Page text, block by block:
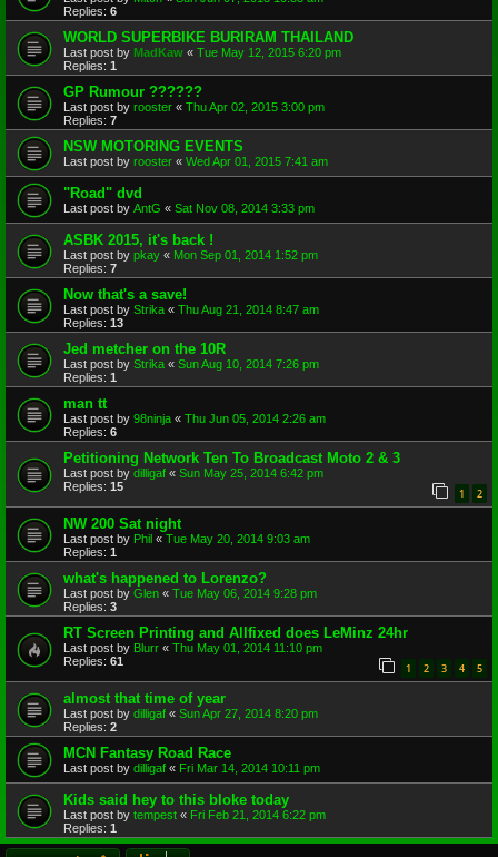
Replies: 6
WORLD SUPERBIKE BURIRAM THAILAND
Last post by MadKaw « Tue May 12, 2015 6:20 pm
Replies: 1
GP Rumour ??????
Last post by rooster « Thu Apr 02, 2015 3:00 pm
Replies: 7
NSW MOTORING EVENTS
Last post by rooster « Wed Apr 01, 2015 7:41 am
"Road" dvd
Last post by AntG « Sat Nov 08, 2014 3:33 pm
ASBK 2015, it's back !
Last post by pkay « Mon Sep 01, 2014 1:52 pm
Replies: 7
Now that's a save!
Last post by Strika « Thu Aug 21, 2014 8:47 am
Replies: 13
Jed metcher on the 10R
Last post by Strika « Sun Aug 10, 2014 7:26 pm
Replies: 1
man tt
Last post by 98ninja « Thu Jun 05, 2014 2:26 am
Replies: 6
Petitioning Network Ten To Broadcast Moto 2 & 3
Last post by dilligaf « Sun May 25, 2014 6:42 pm
Replies: 15 1 2
NW 200 Sat night
Last post by Phil « Tue May 20, 2014 9:03 am
Replies: 1
what's happened to Lorenzo?
Last post by Glen « Tue May 06, 2014 9:28 pm
Replies: 3
RT Screen Printing and Allfixed does LeMinz 24hr
Last post by Blurr « Thu May 01, 2014 11:10 pm
Replies: 61 1 2 3 4 5
almost that time of year
Last post by dilligaf « Sun Apr 27, 2014 8:20 pm
Replies: 2
MCN Fantasy Road Race
Last post by dilligaf « Fri Mar 14, 2014 10:11 pm
Kids said hey to this bloke today
Last post by tempest « Fri Feb 21, 2014 6:22 pm
Replies: 1